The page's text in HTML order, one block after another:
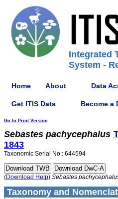
Integrated
System -
Home About Data
Get ITIS Data Become a
Go to Print Version
Sebastes pachycephalus
1843
Taxonomic Serial No.: 644594
(Download Help) Sebastes
Taxonomy and